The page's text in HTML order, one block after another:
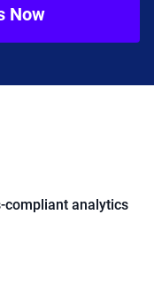
Now
compliant analytics